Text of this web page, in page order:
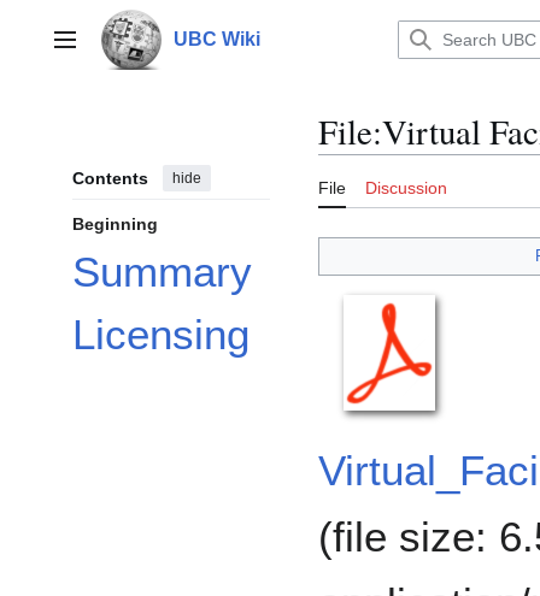
contentMain menu UBC Wiki
Contents hide
Beginning
Summary
Licensing
File:Virtual
File Discussion
(file size: